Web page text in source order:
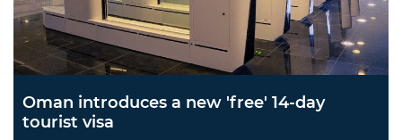
Oman introduces a new 'free' 14-day
tourist visa